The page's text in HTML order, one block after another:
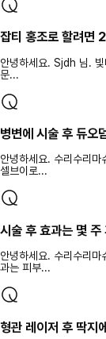
잡티 홍조로 할려면
안녕하세요. Sjdh 님. 빛
문...
병변에 시술 후 듀오
안녕하세요. 수리수리
셀브이로...
시술 후 효과는 몇
안녕하세요. 수리수리
과는 피부...
형관 레이저 후 딱지